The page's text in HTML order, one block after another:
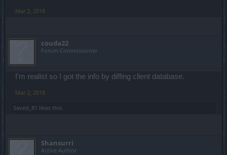
Mar 2, 2018
couda22
Forum Commissioner
I'm realist so I got the info by diffing client database.
Mar 2, 2018
Saved_81 likes this.
Shansurri
Active Author